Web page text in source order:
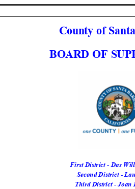
County of
BOARD OF
First District - Das
Second District -
Third District - Joan